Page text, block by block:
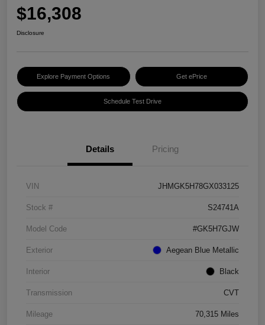
$16,308
Disclosure
Explore Payment Options Get ePrice
Schedule Test Drive
Details Pricing
VIN JHMGK5H78GX033125
Stock # S24741A
Model Code #GK5H7GJW
Exterior Aegean Blue Metallic
Interior Black
Transmission CVT
Mileage 70,315 Miles